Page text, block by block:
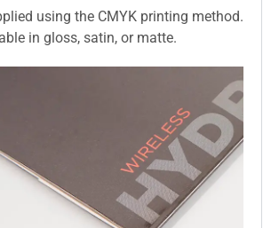
using the CMYK printing method.
in gloss, satin, or matte.